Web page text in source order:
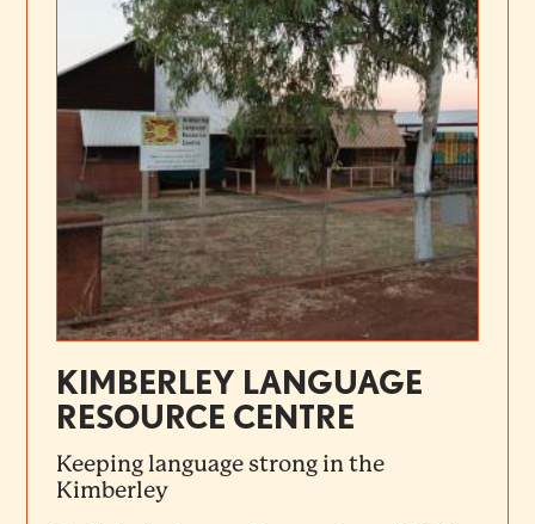
KIMBERLEY LANGUAGE
RESOURCE CENTRE
Keeping language strong in the
Kimberley